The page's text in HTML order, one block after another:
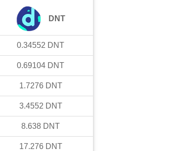
DNT
0.34552 DNT
0.69104 DNT
1.7276 DNT
3.4552 DNT
8.638 DNT
17.276 DNT